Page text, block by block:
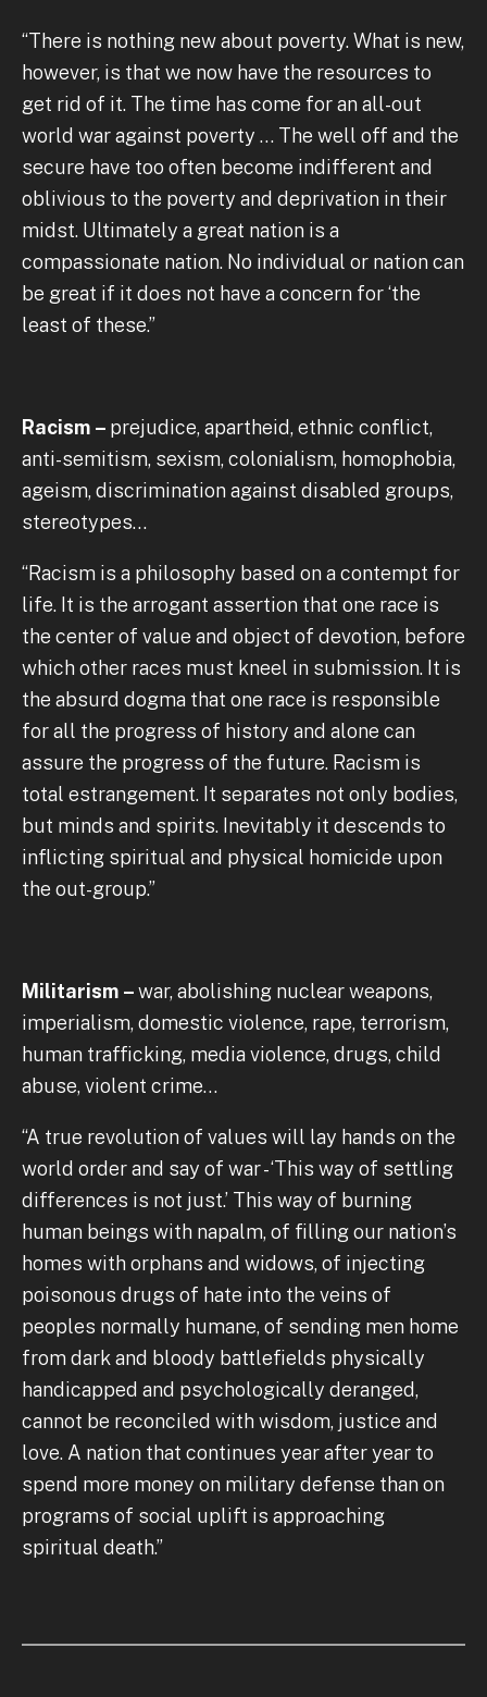
“There is nothing new about poverty. What is new,
however, is that we now have the resources to
get rid of it. The time has come for an all-out
world war against poverty … The well off and the
secure have too often become indifferent and
oblivious to the poverty and deprivation in their
midst. Ultimately a great nation is a
compassionate nation. No individual or nation can
be great if it does not have a concern for ‘the
least of these.”
Racism – prejudice, apartheid, ethnic conflict,
anti-semitism, sexism, colonialism, homophobia,
ageism, discrimination against disabled groups,
stereotypes…
“Racism is a philosophy based on a contempt for
life. It is the arrogant assertion that one race is
the center of value and object of devotion, before
which other races must kneel in submission. It is
the absurd dogma that one race is responsible
for all the progress of history and alone can
assure the progress of the future. Racism is
total estrangement. It separates not only bodies,
but minds and spirits. Inevitably it descends to
inflicting spiritual and physical homicide upon
the out-group.”
Militarism –war, abolishing nuclear weapons,
imperialism, domestic violence, rape, terrorism,
human trafficking, media violence, drugs, child
abuse, violent crime…
“A true revolution of values will lay hands on the
world order and say of war - ‘This way of settling
differences is not just.’ This way of burning
human beings with napalm, of filling our nation’s
homes with orphans and widows, of injecting
poisonous drugs of hate into the veins of
peoples normally humane, of sending men home
from dark and bloody battlefields physically
handicapped and psychologically deranged,
cannot be reconciled with wisdom, justice and
love. A nation that continues year after year to
spend more money on military defense than on
programs of social uplift is approaching
spiritual death.”